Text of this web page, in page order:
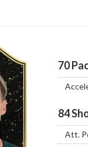
70
84
Att.